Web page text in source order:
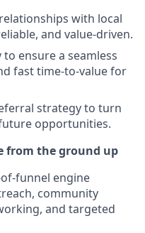
with local
and value-driven.
ensure a seamless
fast time-to-value for
strategy to turn
opportunities.
from the ground up
funnel engine
community
and targeted